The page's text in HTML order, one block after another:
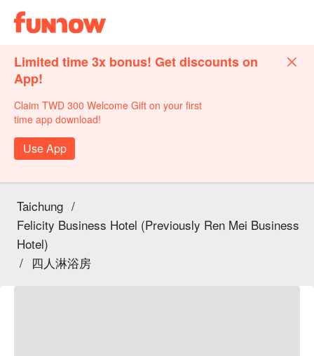
Limited time 3x bonus! Get discounts on
App!
Claim TWD 300 Welcome Gift on your first
time app download!
Use App
Taichung /
Felicity Business Hotel (Previously Ren Mei Business
Hotel)
/ 四人淋浴房